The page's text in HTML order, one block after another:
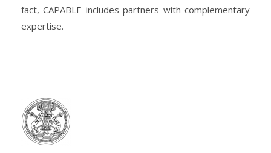
fact, CAPABLE includes partners with complementary
expertise.